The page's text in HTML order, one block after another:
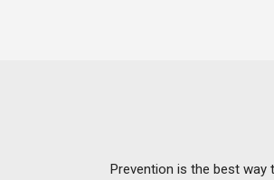
Prevention is the best way